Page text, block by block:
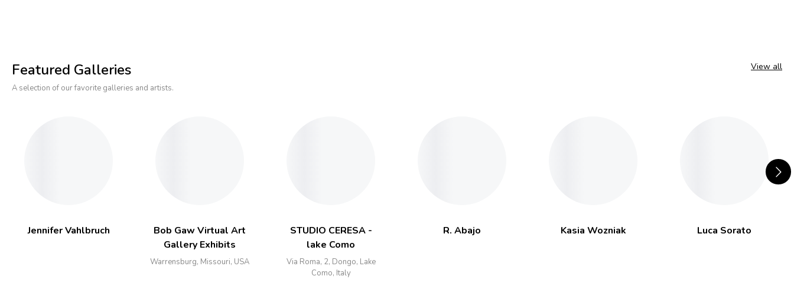
Featured Galleries
A selection of our favorite galleries and artists.
View all
Jennifer Vahlbruch
Bob Gaw Virtual Art
Gallery Exhibits
Warrensburg, Missouri, USA
STUDIO CERESA -
lake Como
Via Roma, 2, Dongo, Lake
Como, Italy
R. Abajo Kasia Wozniak Luca Sorato